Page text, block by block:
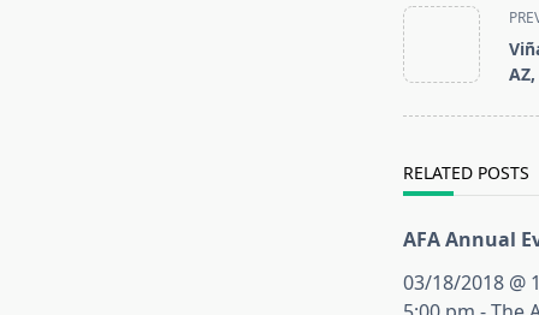
<span
class="nav-
subtitle
RELATED POSTS
AFA Annual
03/18/2018 @